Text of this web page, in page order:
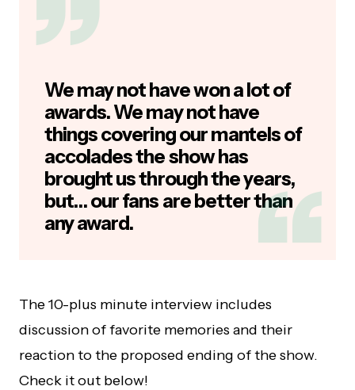
We may not have won a lot of
awards. We may not have
things covering our mantels of
accolades the show has
brought us through the years,
but… our fans are better than
any award.
The 10-plus minute interview includes
discussion of favorite memories and their
reaction to the proposed ending of the show.
Check it out below!